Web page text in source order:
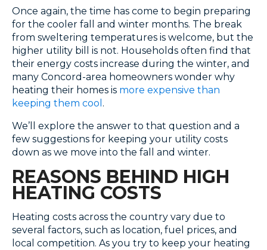
Once again, the time has come to begin preparing
for the cooler fall and winter months. The break
from sweltering temperatures is welcome, but the
higher utility bill is not. Households often find that
their energy costs increase during the winter, and
many Concord-area homeowners wonder why
heating their homes is more expensive than
keeping them cool .
We’ll explore the answer to that question and a
few suggestions for keeping your utility costs
down as we move into the fall and winter.
REASONS BEHIND HIGH
HEATING COSTS
Heating costs across the country vary due to
several factors, such as location, fuel prices, and
local competition. As you try to keep your heating